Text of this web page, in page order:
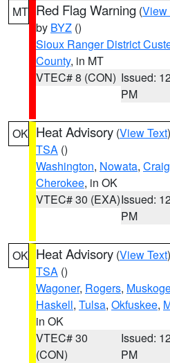
MT Red Flag Warning (View
by BYZ ()
Sioux Ranger District
County, in MT
VTEC# 8 (CON) Issued:
PM
OK Heat Advisory (View Text
TSA ()
Washington, Nowata, Craig
Cherokee, in OK
VTEC# 30 (EXA)Issued:
PM
OK Heat Advisory (View Text
TSA ()
Wagoner, Rogers,
Haskell, Tulsa, Okfuskee,
in OK
VTEC# 30
(CON)
Issued:
PM